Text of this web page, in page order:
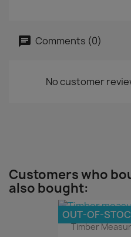
Comments (0)
No customer
Customers who
also bought:
Timber
OUT-OF-